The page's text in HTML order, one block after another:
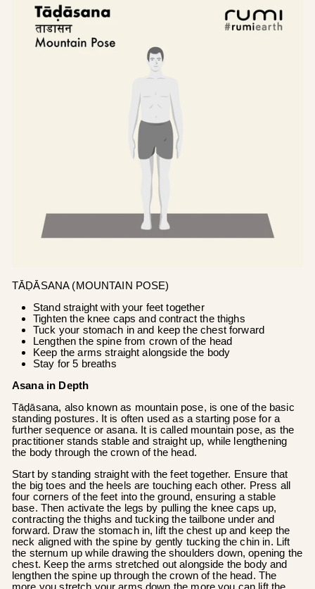
TĀḌĀSANA (MOUNTAIN POSE)
Stand straight with your feet together
Tighten the knee caps and contract the thighs
Tuck your stomach in and keep the chest forward
Lengthen the spine from crown of the head
Keep the arms straight alongside the body
Stay for 5 breaths
Asana in Depth
Tāḍāsana, also known as mountain pose, is one of the basic
standing postures. It is often used as a starting pose for a
further sequence or asana. It is called mountain pose, as the
practitioner stands stable and straight up, while lengthening
the body through the crown of the head.
Start by standing straight with the feet together. Ensure that
the big toes and the heels are touching each other. Press all
four corners of the feet into the ground, ensuring a stable
base. Then activate the legs by pulling the knee caps up,
contracting the thighs and tucking the tailbone under and
forward. Draw the stomach in, lift the chest up and keep the
neck aligned with the spine by gently tucking the chin in. Lift
the sternum up while drawing the shoulders down, opening the
chest. Keep the arms stretched out alongside the body and
lengthen the spine up through the crown of the head. The
more you stretch your arms down the more you can lift the